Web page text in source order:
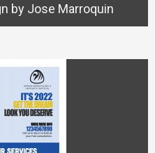
by Jose Marroquin